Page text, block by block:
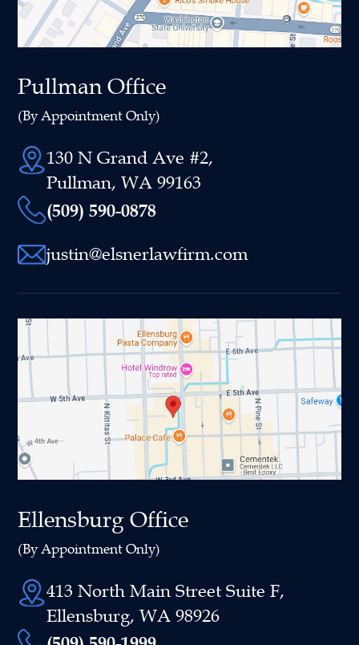
Pullman Office
(By Appointment Only)
130 N Grand Ave #2,
Pullman, WA 99163
(509) 590-0878
justin@elsnerlawfirm.com
Ellensburg Office
(By Appointment Only)
413 North Main Street Suite F,
Ellensburg, WA 98926